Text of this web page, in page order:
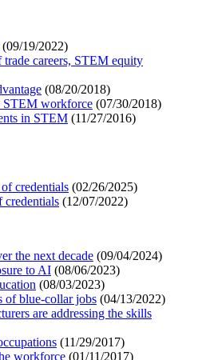
(09/19/2022)
careers, STEM equity
(08/20/2018)
STEM workforce (07/30/2018)
in STEM (11/27/2016)
credentials (02/26/2025)
credentials (12/07/2022)
the next decade (09/04/2024)
to AI (08/06/2023)
(08/03/2023)
of blue-collar jobs (04/13/2022)
are addressing the skills
(11/29/2017)
workforce (01/11/2017)